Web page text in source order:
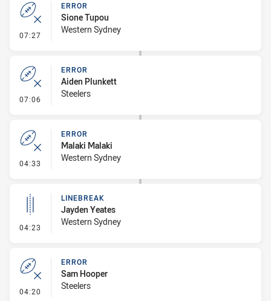
07:27 - Error
ERROR
Sione Tupou
Western Sydney
07:06 - Error
ERROR
Aiden Plunkett
Steelers
04:33 - Error
ERROR
Malaki Malaki
Western Sydney
04:23 - Linebreak
LINEBREAK
Jayden Yeates
Western Sydney
04:20 - Error
ERROR
Sam Hooper
Steelers